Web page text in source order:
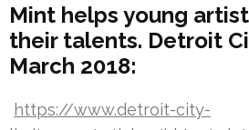
Mint helps young
their talents. Detroit
March 2018:
https://www.detroit-city-